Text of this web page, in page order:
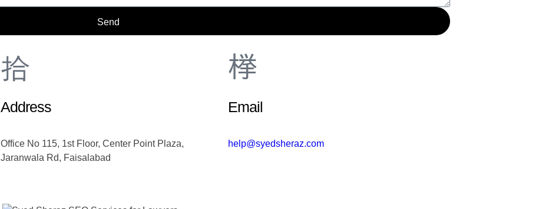
Send
Address
Office No 115, 1st Floor, Center Point Plaza,
Jaranwala Rd, Faisalabad
Email
help@syedsheraz.com